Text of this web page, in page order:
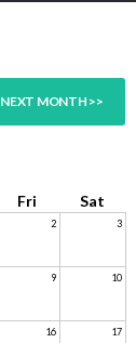
NEXT MONTH >>
Fri Sat
2 3
9 10
16 17